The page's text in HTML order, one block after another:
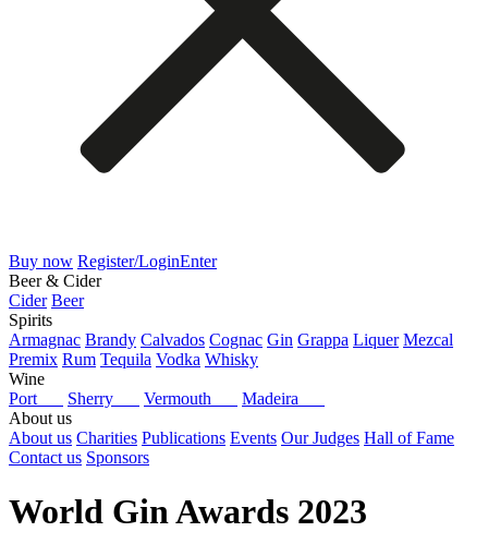
Buy now Register/LoginEnter
Beer & Cider
Cider Beer
Spirits
Armagnac Brandy Calvados Cognac Gin Grappa Liquer Mezcal
Premix Rum Tequila Vodka Whisky
Wine
Port
Sherry Vermouth
Madeira
About us
About us Charities Publications Events Our Judges Hall of Fame
Contact us Sponsors
World Gin Awards 2023